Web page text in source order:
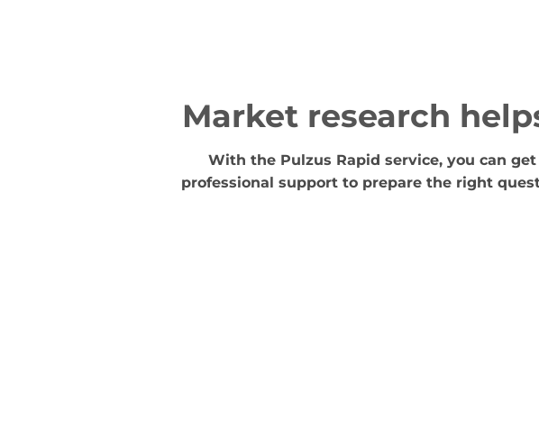
Market research
With the Pulzus Rapid service, you can
professional support to prepare the right